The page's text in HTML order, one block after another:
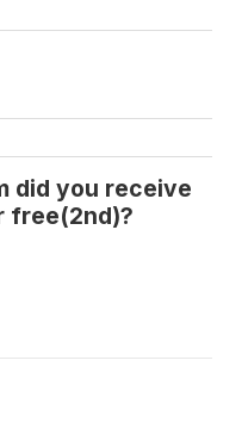
did you receive
free(2nd)?